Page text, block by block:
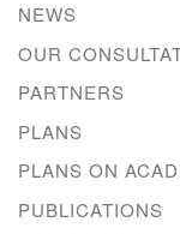
NEWS
OUR
PARTNERS
PLANS
PLANS ON
PUBLICATIONS